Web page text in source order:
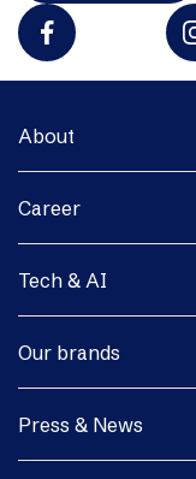
About
Career
Tech & AI
Our brands
Press & News